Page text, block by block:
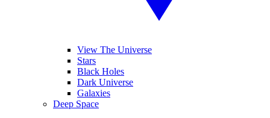
View The Universe
Stars
Black Holes
Dark Universe
Galaxies
Deep Space